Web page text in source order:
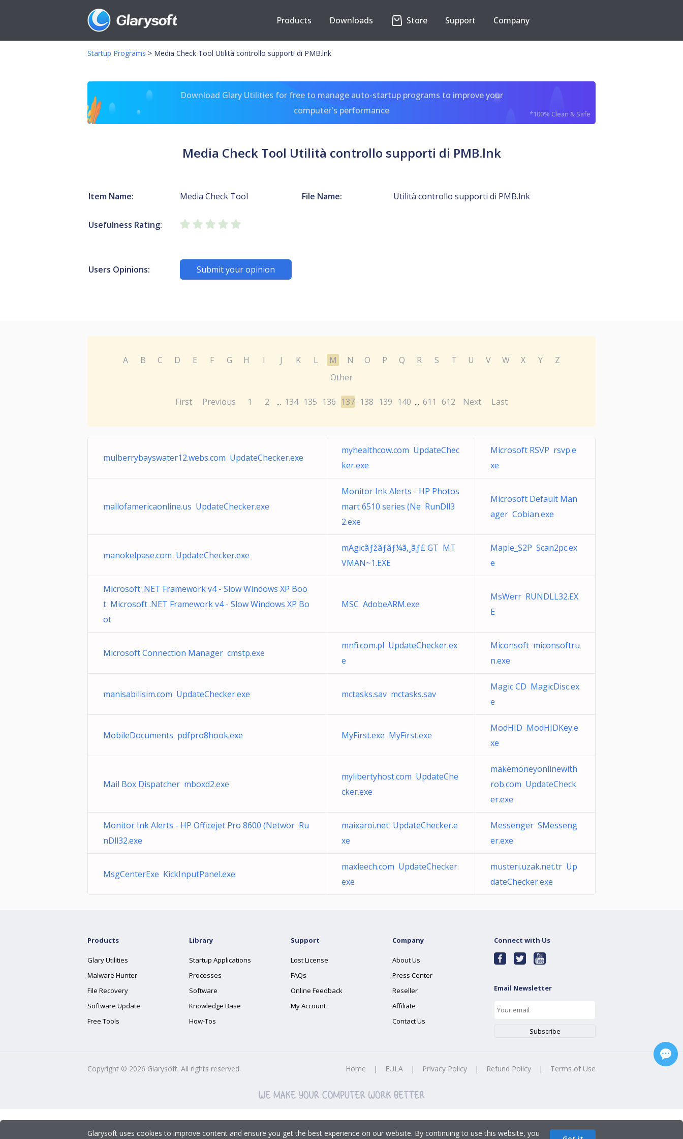
Products Downloads Store Support Company
Startup Programs > Media Check Tool Utilità controllo supporti di PMB.lnk
Download Glary Utilities for free to manage auto-startup programs to improve your
computer's performance
*100% Clean & Safe
Media Check Tool Utilità controllo supporti di PMB.lnk
Item Name: Media Check Tool File Name: Utilità controllo supporti di PMB.lnk
Usefulness Rating:
Users Opinions: Submit your opinion
A B C D E F G H I J K L M N O P Q R S T U V W X Y
Z
Other
First Previous 1 2 ... 134 135 136 137 138 139 140 ... 611 612 Next Last
mulberrybayswater12.webs.com UpdateChecker.exe
myhealthcow.com UpdateChec
ker.exe
Microsoft RSVP rsvp.e
xe
mallofamericaonline.us UpdateChecker.exe
Monitor Ink Alerts - HP Photos
mart 6510 series (Ne RunDll3
2.exe
Microsoft Default Man
ager Cobian.exe
manokelpase.com UpdateChecker.exe
mAgicãƒžãƒãƒ¼ã‚¸ãƒ£ GT MT
VMAN~1.EXE
Maple_S2P Scan2pc.ex
e
Microsoft .NET Framework v4 - Slow Windows XP Boo
t Microsoft .NET Framework v4 - Slow Windows XP Bo
ot
MSC AdobeARM.exe
MsWerr RUNDLL32.EX
E
Microsoft Connection Manager cmstp.exe
mnfi.com.pl UpdateChecker.ex
e
Miconsoft miconsoftru
n.exe
manisabilisim.com UpdateChecker.exe mctasks.sav mctasks.sav
Magic CD MagicDisc.ex
e
MobileDocuments pdfpro8hook.exe MyFirst.exe MyFirst.exe
ModHID ModHIDKey.e
xe
Mail Box Dispatcher mboxd2.exe
mylibertyhost.com UpdateChe
cker.exe
makemoneyonlinewith
rob.com UpdateCheck
er.exe
Monitor Ink Alerts - HP Officejet Pro 8600 (Networ Ru
nDll32.exe
maixaroi.net UpdateChecker.e
xe
Messenger SMesseng
er.exe
MsgCenterExe KickInputPanel.exe
maxleech.com UpdateChecker.
exe
musteri.uzak.net.tr Up
dateChecker.exe
Products
Glary Utilities
Malware Hunter
File Recovery
Software Update
Free Tools
Library
Startup Applications
Processes
Software
Knowledge Base
How-Tos
Support
Lost License
FAQs
Online Feedback
My Account
Company
About Us
Press Center
Reseller
Affiliate
Contact Us
Connect with Us
Email Newsletter
Copyright © 2026 Glarysoft. All rights reserved. Home | EULA | Privacy Policy | Refund Policy | Terms of Use
Glarysoft uses cookies to improve content and ensure you get the best experience on our website. By continuing to use this website, you